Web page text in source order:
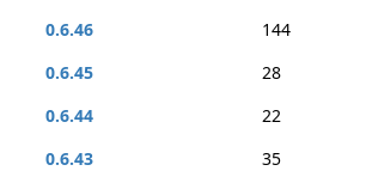
0.6.46
144
0.6.45
28
0.6.44
22
0.6.43
35